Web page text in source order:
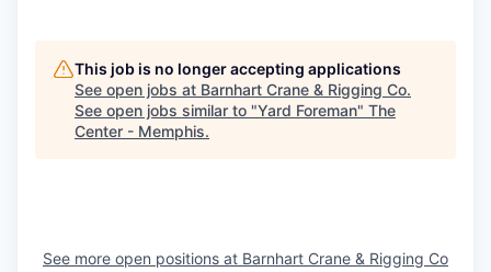
This job is no longer accepting applications
See open jobs at Barnhart Crane & Rigging Co.
See open jobs similar to "Yard Foreman" The
Center - Memphis.
See more open positions at Barnhart Crane & Rigging Co